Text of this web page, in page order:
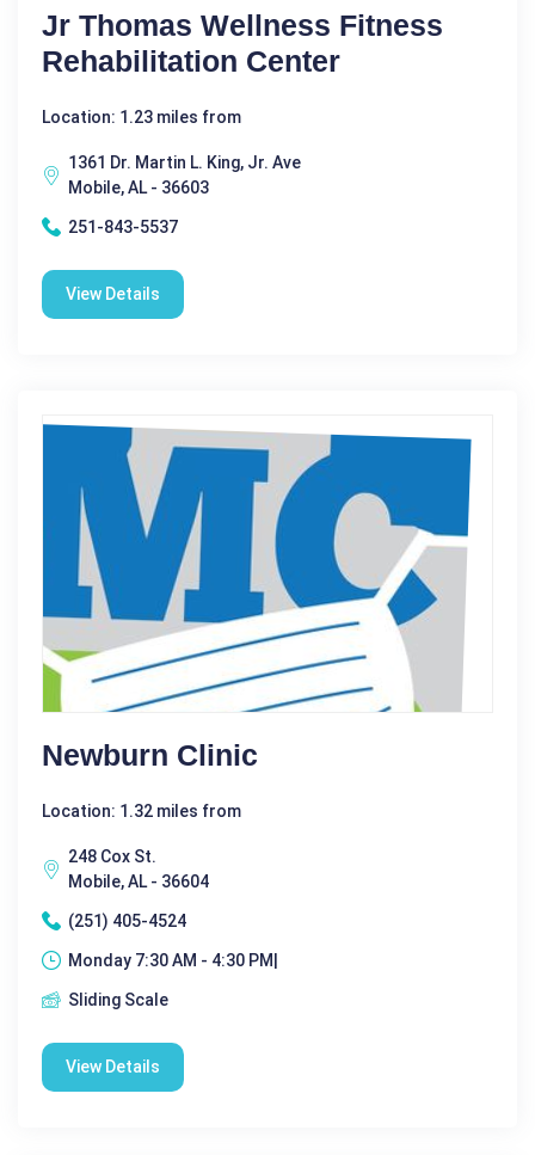
Jr Thomas Wellness Fitness
Rehabilitation Center
Location: 1.23 miles from
1361 Dr. Martin L. King, Jr. Ave
Mobile, AL - 36603
251-843-5537
View Details
Newburn Clinic
Location: 1.32 miles from
248 Cox St.
Mobile, AL - 36604
(251) 405-4524
Monday 7:30 AM - 4:30 PM|
Sliding Scale
View Details